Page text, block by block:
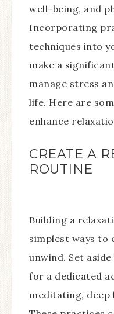
well-being, and
Incorporating
techniques into
make a
manage stress
life. Here are
enhance
CREATE A
ROUTINE
Building a
simplest ways to
unwind. Set aside
for a dedicated
meditating,